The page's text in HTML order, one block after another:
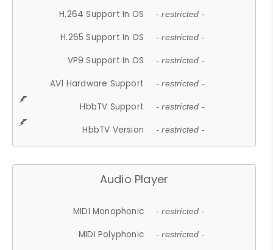
H.264 Support In OS - restricted -
H.265 Support In OS - restricted -
VP9 Support In OS - restricted -
AV1 Hardware Support - restricted -
HbbTV Support - restricted -
HbbTV Version - restricted -
Audio Player
MIDI Monophonic - restricted -
MIDI Polyphonic - restricted -